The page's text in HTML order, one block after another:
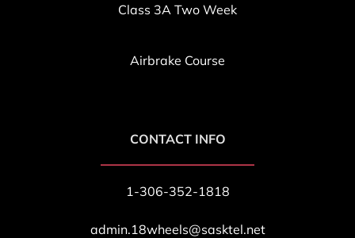
Class 3A Two Week
Airbrake Course
CONTACT INFO
1-306-352-1818
admin.18wheels@sasktel.net